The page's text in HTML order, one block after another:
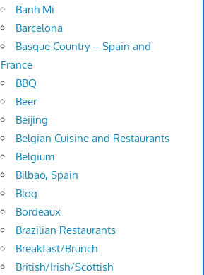
Banh Mi
Barcelona
Basque Country – Spain and
France
BBQ
Beer
Beijing
Belgian Cuisine and Restaurants
Belgium
Bilbao, Spain
Blog
Bordeaux
Brazilian Restaurants
Breakfast/Brunch
British/Irish/Scottish